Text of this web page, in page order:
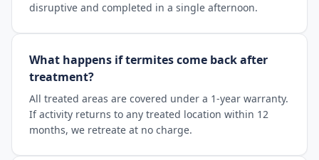
disruptive and completed in a single afternoon.
What happens if termites come back after
treatment?
All treated areas are covered under a 1-year warranty.
If activity returns to any treated location within 12
months, we retreate at no charge.